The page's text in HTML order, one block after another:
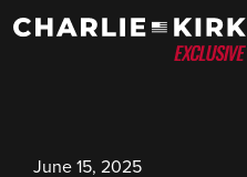
June 15, 2025